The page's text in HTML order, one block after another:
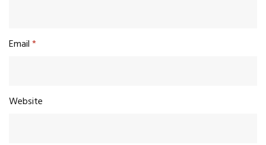
Email*
Website